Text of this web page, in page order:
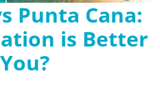
Punta Cana:
is Better